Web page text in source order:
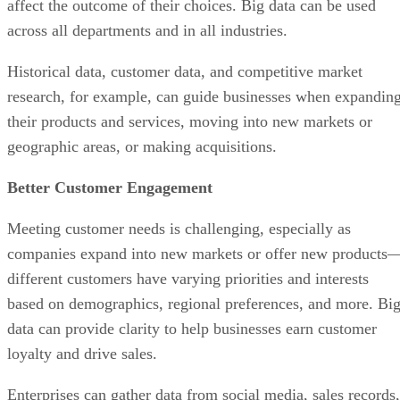
affect the outcome of their choices. Big data can be used
across all departments and in all industries.
Historical data, customer data, and competitive market
research, for example, can guide businesses when
their products and services, moving into new markets or
geographic areas, or making acquisitions.
Better Customer Engagement
Meeting customer needs is challenging, especially as
companies expand into new markets or offer new
different customers have varying priorities and interests
based on demographics, regional preferences, and more. Big
data can provide clarity to help businesses earn customer
loyalty and drive sales.
Enterprises can gather data from social media, sales records,